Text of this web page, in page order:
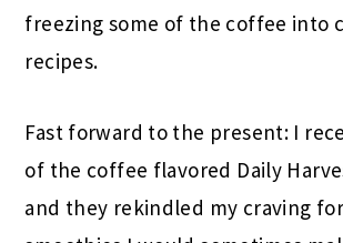
freezing some of the coffee into
recipes.
Fast forward to the present: I
of the coffee flavored Daily
and they rekindled my craving